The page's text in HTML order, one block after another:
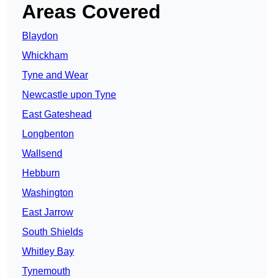
Areas Covered
Blaydon
Whickham
Tyne and Wear
Newcastle upon Tyne
East Gateshead
Longbenton
Wallsend
Hebburn
Washington
East Jarrow
South Shields
Whitley Bay
Tynemouth